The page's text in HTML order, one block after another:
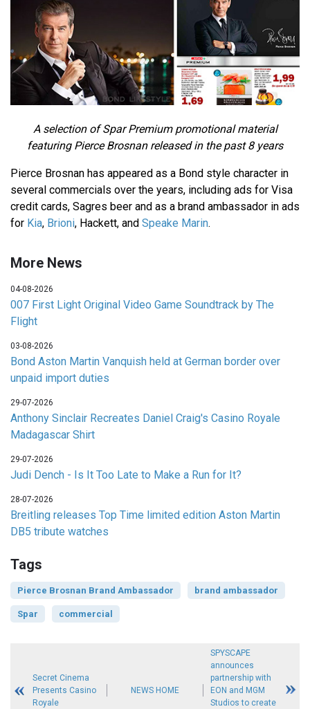
A selection of Spar Premium promotional material
featuring Pierce Brosnan released in the past 8 years
Pierce Brosnan has appeared as a Bond style character in
several commercials over the years, including ads for Visa
credit cards, Sagres beer and as a brand ambassador in ads
for Kia, Brioni, Hackett, and Speake Marin.
More News
04-08-2026
007 First Light Original Video Game Soundtrack by The
Flight
03-08-2026
Bond Aston Martin Vanquish held at German border over
unpaid import duties
29-07-2026
Anthony Sinclair Recreates Daniel Craig's Casino Royale
Madagascar Shirt
29-07-2026
Judi Dench - Is It Too Late to Make a Run for It?
28-07-2026
Breitling releases Top Time limited edition Aston Martin
DB5 tribute watches
Tags
Pierce Brosnan Brand Ambassador brand ambassador
Spar commercial
Secret Cinema
Presents Casino
Royale
NEWS HOME
SPYSCAPE
announces
partnership with
EON and MGM
Studios to create